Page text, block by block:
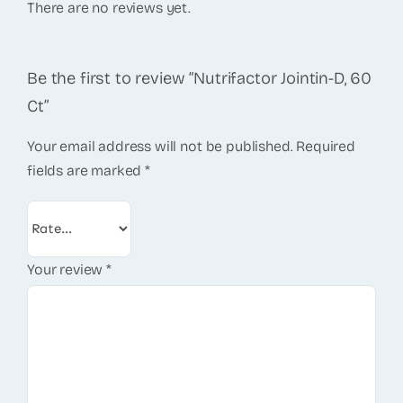
There are no reviews yet.
Be the first to review “Nutrifactor Jointin-D, 60
Ct”
Your email address will not be published. Required
fields are marked*
Your review*